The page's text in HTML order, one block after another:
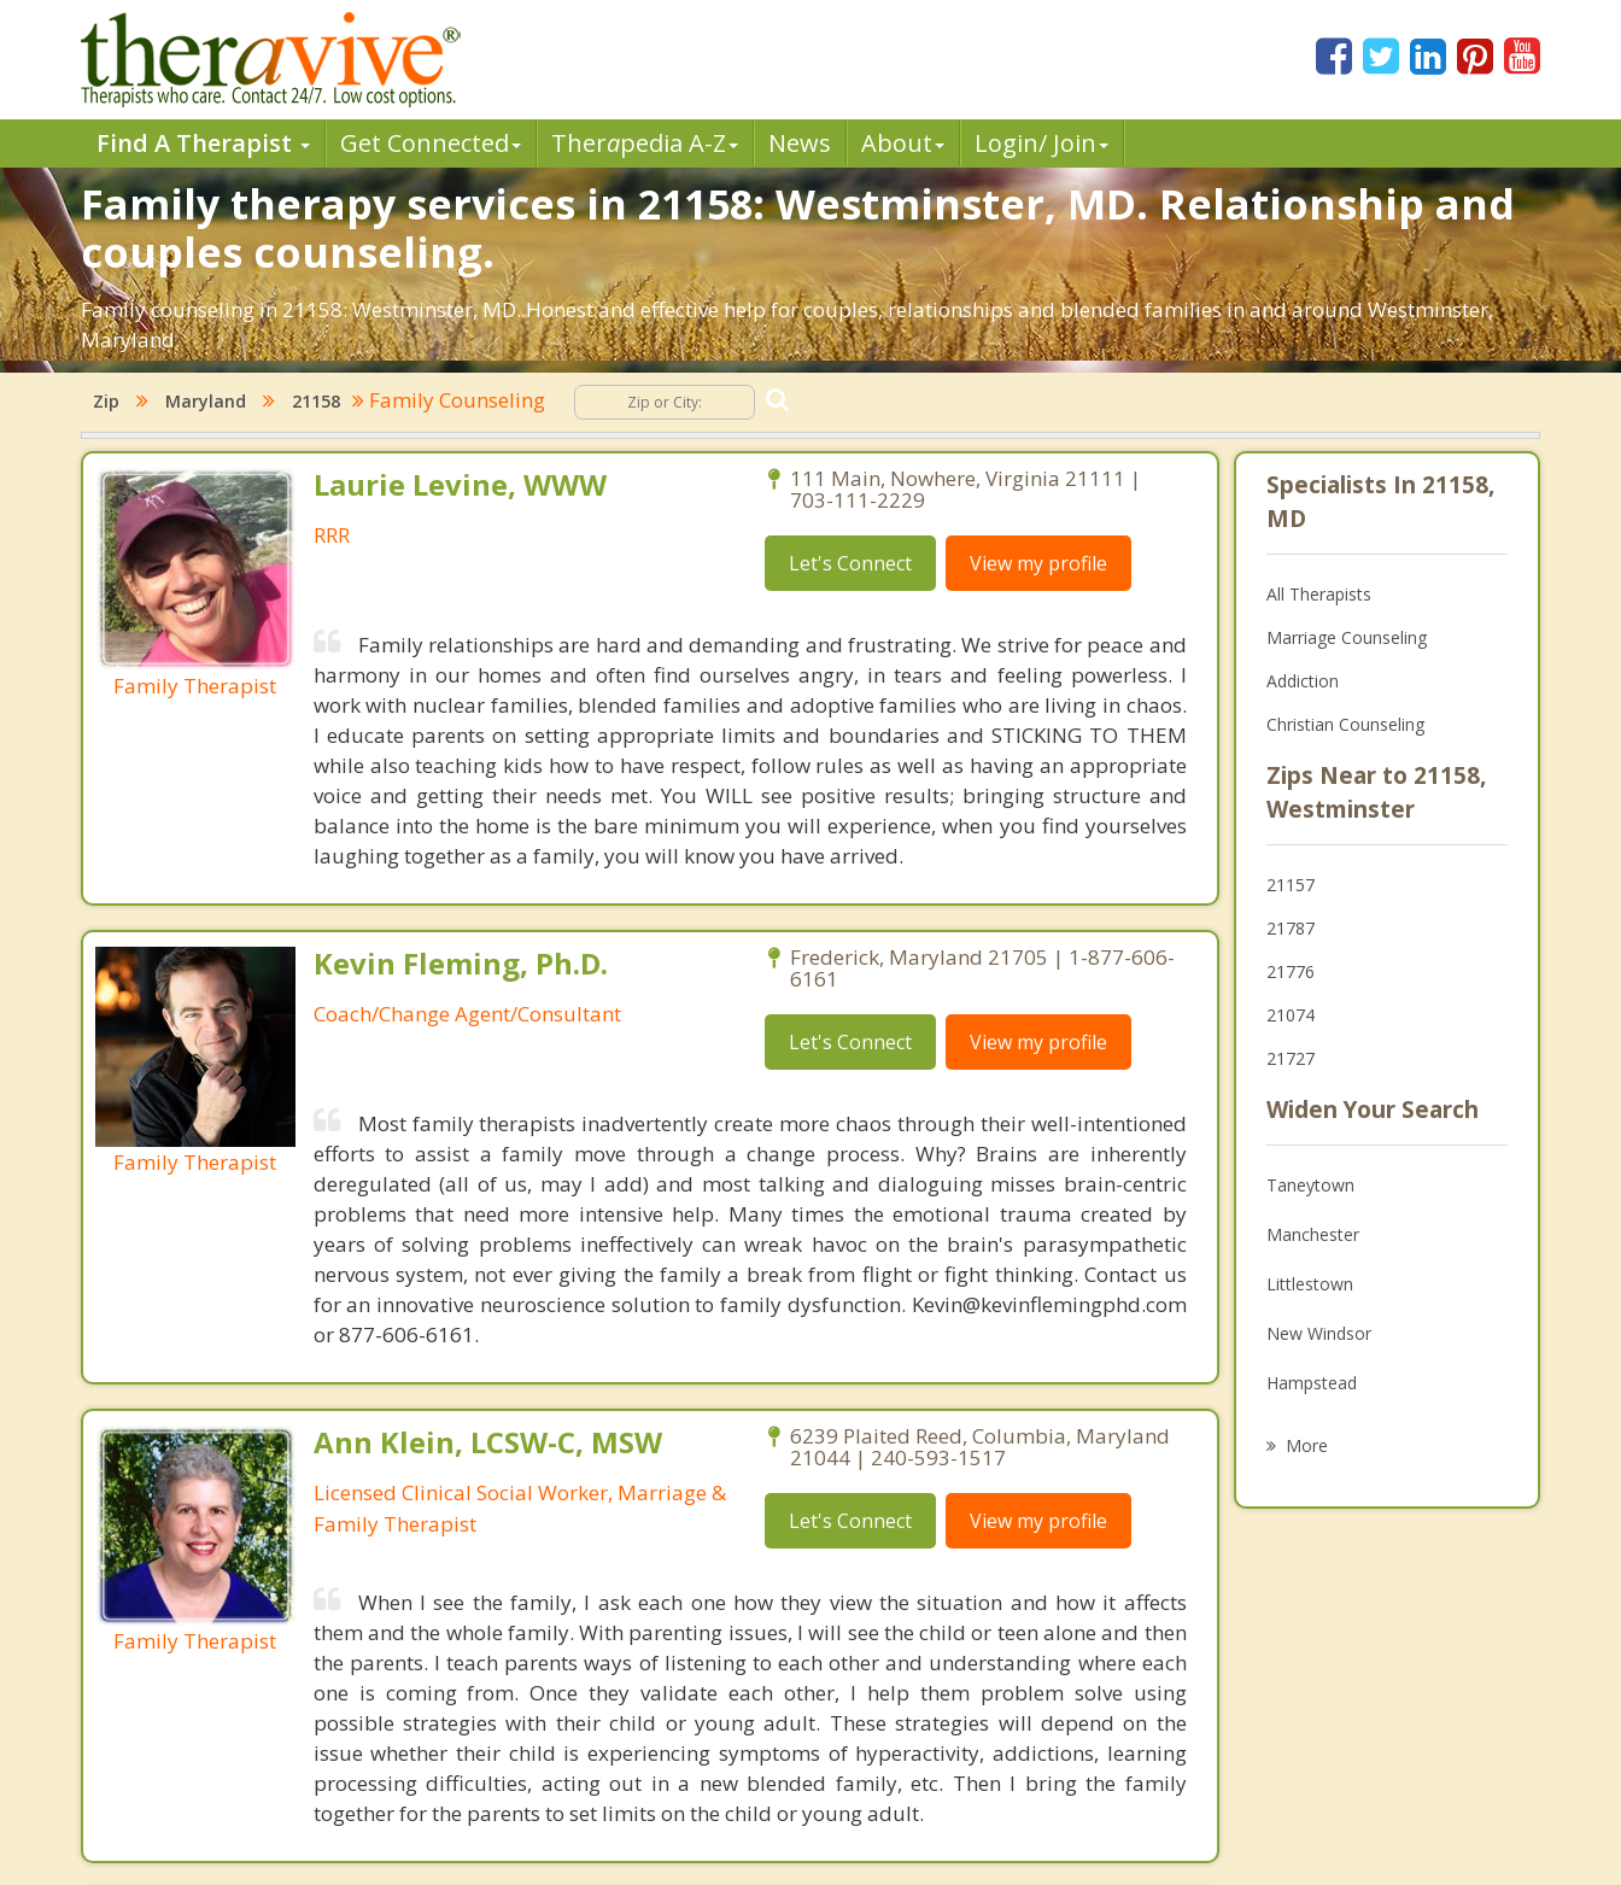
Find A Therapist Get Connected Therapedia A-Z News About Login/ Join
Family therapy services in 21158: Westminster, MD. Relationship and
couples counseling.
Family counseling in 21158: Westminster, MD. Honest and effective help for couples, relationships and blended families in and around Westminster,
Maryland.
Zip Maryland 21158 Family Counseling
Family Therapist
Laurie Levine, WWW
RRR
111 Main, Nowhere, Virginia 21111 |
703-111-2229
Let's Connect View my profile
Family relationships are hard and demanding and frustrating. We strive for peace and
harmony in our homes and often find ourselves angry, in tears and feeling powerless. I
work with nuclear families, blended families and adoptive families who are living in chaos.
I educate parents on setting appropriate limits and boundaries and STICKING TO THEM
while also teaching kids how to have respect, follow rules as well as having an appropriate
voice and getting their needs met. You WILL see positive results; bringing structure and
balance into the home is the bare minimum you will experience, when you find yourselves
laughing together as a family, you will know you have arrived.
Family Therapist
Kevin Fleming, Ph.D.
Coach/Change Agent/Consultant
Frederick, Maryland 21705 | 1-877-606-
6161
Let's Connect View my profile
Most family therapists inadvertently create more chaos through their well-intentioned
efforts to assist a family move through a change process. Why? Brains are inherently
deregulated (all of us, may I add) and most talking and dialoguing misses brain-centric
problems that need more intensive help. Many times the emotional trauma created by
years of solving problems ineffectively can wreak havoc on the brain's parasympathetic
nervous system, not ever giving the family a break from flight or fight thinking. Contact us
for an innovative neuroscience solution to family dysfunction. Kevin@kevinflemingphd.com
or 877-606-6161.
Family Therapist
Ann Klein, LCSW-C, MSW
Licensed Clinical Social Worker, Marriage &
Family Therapist
6239 Plaited Reed, Columbia, Maryland
21044 | 240-593-1517
Let's Connect View my profile
When I see the family, I ask each one how they view the situation and how it affects
them and the whole family. With parenting issues, I will see the child or teen alone and then
the parents. I teach parents ways of listening to each other and understanding where each
one is coming from. Once they validate each other, I help them problem solve using
possible strategies with their child or young adult. These strategies will depend on the
issue whether their child is experiencing symptoms of hyperactivity, addictions, learning
processing difficulties, acting out in a new blended family, etc. Then I bring the family
together for the parents to set limits on the child or young adult.
Specialists In 21158,
MD
All Therapists
Marriage Counseling
Addiction
Christian Counseling
Zips Near to 21158,
Westminster
21157
21787
21776
21074
21727
Widen Your Search
Taneytown
Manchester
Littlestown
New Windsor
Hampstead
More